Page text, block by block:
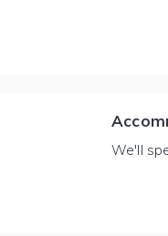
We'll